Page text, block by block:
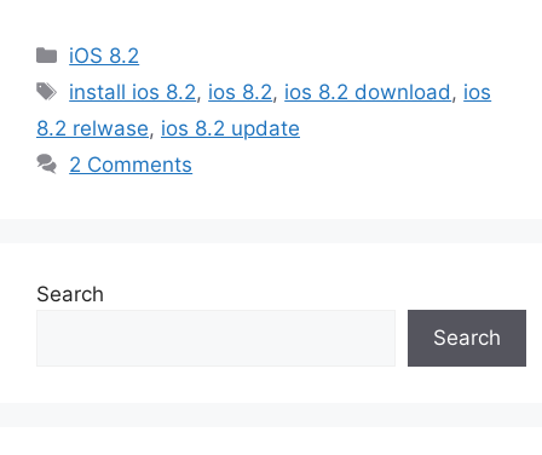
Categories
iOS 8.2
Tags
install ios 8.2, ios 8.2, ios 8.2 download , ios
8.2 relwase, ios 8.2 update
2 Comments
Search
Search